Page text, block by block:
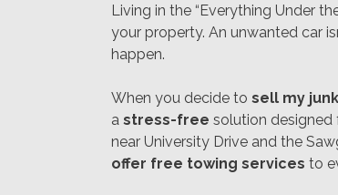
Living in the “Everything Under
your property. An unwanted car
happen.
When you decide to sell my
a stress-free solution designed
near University Drive and the
offer free towing services to